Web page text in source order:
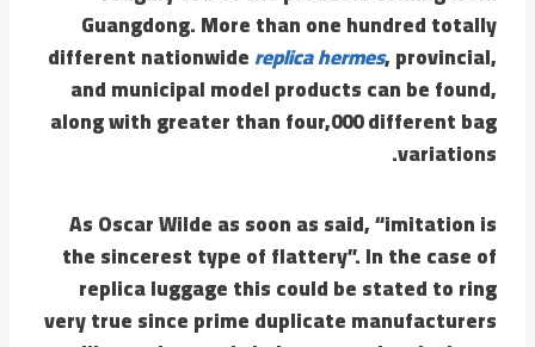
Guangdong. More than one hundred totally
different nationwidereplica hermes, provincial,
and municipal model products can be found,
along with greater than four,000 different bag
variations.
As Oscar Wilde as soon as said, “imitation is
the sincerest type of flattery”. In the case of
replica luggage this could be stated to ring
very true since prime duplicate manufacturers